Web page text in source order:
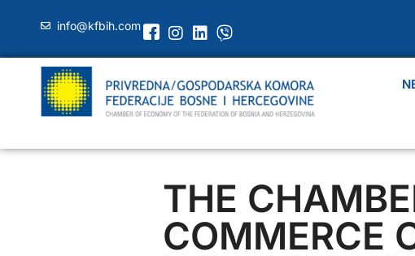
info@kfbih.com
THE
COMMERCE